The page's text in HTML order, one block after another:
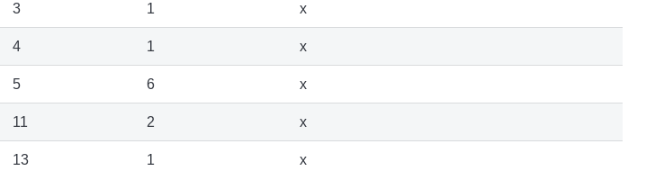
3 1 x
4 1 x
5 6 x
11 2 x
13 1 x